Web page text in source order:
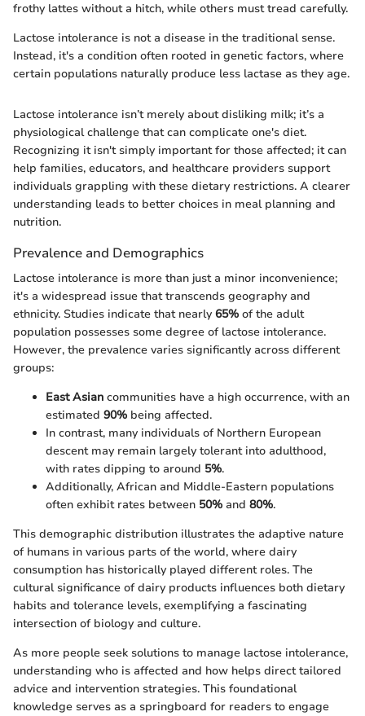
frothy lattes without a hitch, while others must tread carefully.
Lactose intolerance is not a disease in the traditional sense.
Instead, it's a condition often rooted in genetic factors, where
certain populations naturally produce less lactase as they age.
Lactose intolerance isn’t merely about disliking milk; it’s a
physiological challenge that can complicate one's diet.
Recognizing it isn't simply important for those affected; it can
help families, educators, and healthcare providers support
individuals grappling with these dietary restrictions. A clearer
understanding leads to better choices in meal planning and
nutrition.
Prevalence and Demographics
Lactose intolerance is more than just a minor inconvenience;
it's a widespread issue that transcends geography and
ethnicity. Studies indicate that nearly65% of the adult
population possesses some degree of lactose intolerance.
However, the prevalence varies significantly across different
groups:
East Asian communities have a high occurrence, with an
estimated 90% being affected.
In contrast, many individuals of Northern European
descent may remain largely tolerant into adulthood,
with rates dipping to around 5%.
Additionally, African and Middle-Eastern populations
often exhibit rates between 50% and 80%.
This demographic distribution illustrates the adaptive nature
of humans in various parts of the world, where dairy
consumption has historically played different roles. The
cultural significance of dairy products influences both dietary
habits and tolerance levels, exemplifying a fascinating
intersection of biology and culture.
As more people seek solutions to manage lactose intolerance,
understanding who is affected and how helps direct tailored
advice and intervention strategies. This foundational
knowledge serves as a springboard for readers to engage